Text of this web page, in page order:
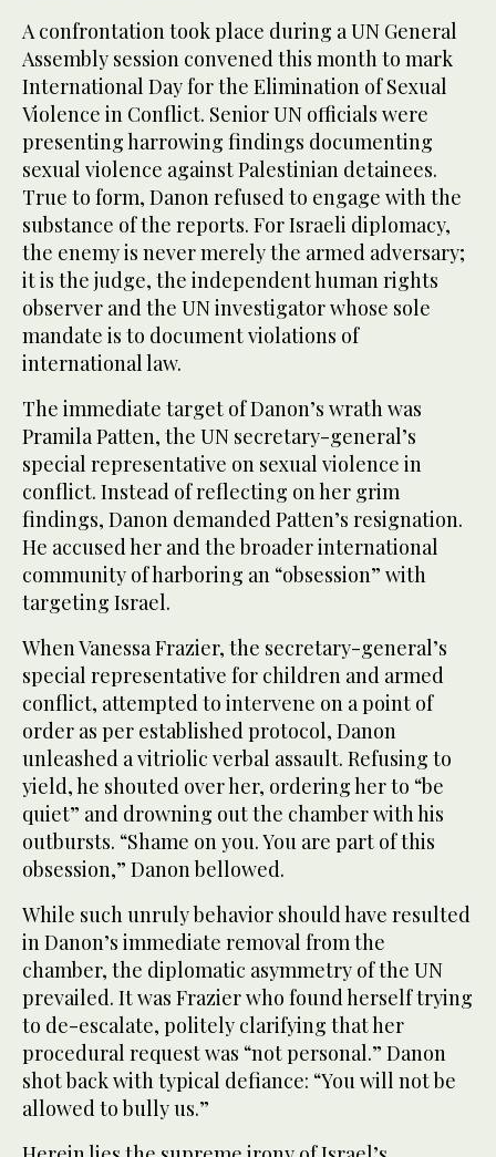
A confrontation took place during a UN General
Assembly session convened this month to mark
International Day for the Elimination of Sexual
Violence in Conflict. Senior UN officials were
presenting harrowing findings documenting
sexual violence against Palestinian detainees.
True to form, Danon refused to engage with the
substance of the reports. For Israeli diplomacy,
the enemy is never merely the armed adversary;
it is the judge, the independent human rights
observer and the UN investigator whose sole
mandate is to document violations of
international law.
The immediate target of Danon’s wrath was
Pramila Patten, the UN secretary-general’s
special representative on sexual violence in
conflict. Instead of reflecting on her grim
findings, Danon demanded Patten’s resignation.
He accused her and the broader international
community of harboring an “obsession” with
targeting Israel.
When Vanessa Frazier, the secretary-general’s
special representative for children and armed
conflict, attempted to intervene on a point of
order as per established protocol, Danon
unleashed a vitriolic verbal assault. Refusing to
yield, he shouted over her, ordering her to “be
quiet” and drowning out the chamber with his
outbursts. “Shame on you. You are part of this
obsession,” Danon bellowed.
While such unruly behavior should have resulted
in Danon’s immediate removal from the
chamber, the diplomatic asymmetry of the UN
prevailed. It was Frazier who found herself trying
to de-escalate, politely clarifying that her
procedural request was “not personal.” Danon
shot back with typical defiance: “You will not be
allowed to bully us.”